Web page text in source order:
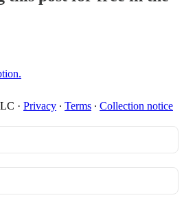
· Privacy ∙ Terms ∙ Collection notice